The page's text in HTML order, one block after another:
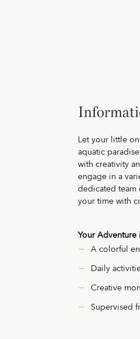
Let your little
aquatic
with creativity
engage in a
dedicated team
your time with
Your
A colorful
Daily
Creative
Supervised